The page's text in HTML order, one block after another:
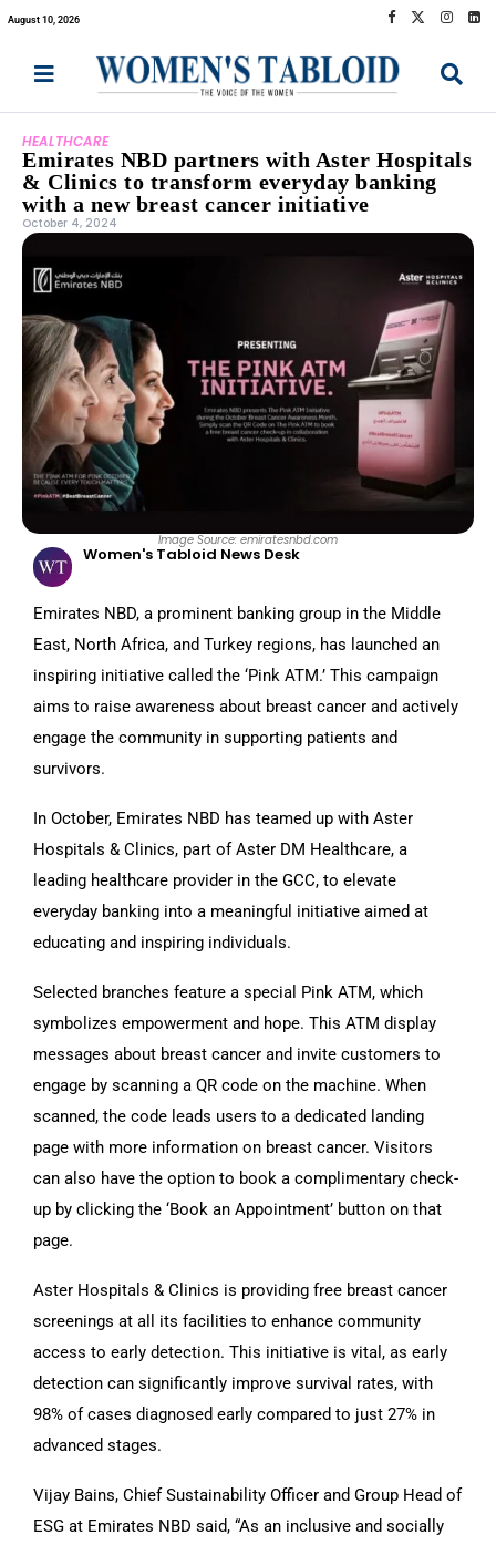
August 10, 2026
HEALTHCARE
Emirates NBD partners with Aster Hospitals
& Clinics to transform everyday banking
with a new breast cancer initiative
October 4, 2024
Image Source: emiratesnbd.com
Women's Tabloid News Desk
Emirates NBD, a prominent banking group in the Middle
East, North Africa, and Turkey regions, has launched an
inspiring initiative called the ‘Pink ATM.’ This campaign
aims to raise awareness about breast cancer and actively
engage the community in supporting patients and
survivors.
In October, Emirates NBD has teamed up with Aster
Hospitals & Clinics, part of Aster DM Healthcare, a
leading healthcare provider in the GCC, to elevate
everyday banking into a meaningful initiative aimed at
educating and inspiring individuals.
Selected branches feature a special Pink ATM, which
symbolizes empowerment and hope. This ATM display
messages about breast cancer and invite customers to
engage by scanning a QR code on the machine. When
scanned, the code leads users to a dedicated landing
page with more information on breast cancer. Visitors
can also have the option to book a complimentary check-
up by clicking the ‘Book an Appointment’ button on that
page.
Aster Hospitals & Clinics is providing free breast cancer
screenings at all its facilities to enhance community
access to early detection. This initiative is vital, as early
detection can significantly improve survival rates, with
98% of cases diagnosed early compared to just 27% in
advanced stages.
Vijay Bains, Chief Sustainability Officer and Group Head of
ESG at Emirates NBD said, “As an inclusive and socially